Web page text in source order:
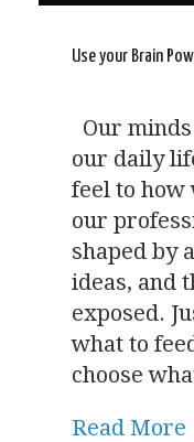
Use your Brain
Our
our daily
feel to
our
shaped by
ideas, and
exposed.
what to
choose
Read More